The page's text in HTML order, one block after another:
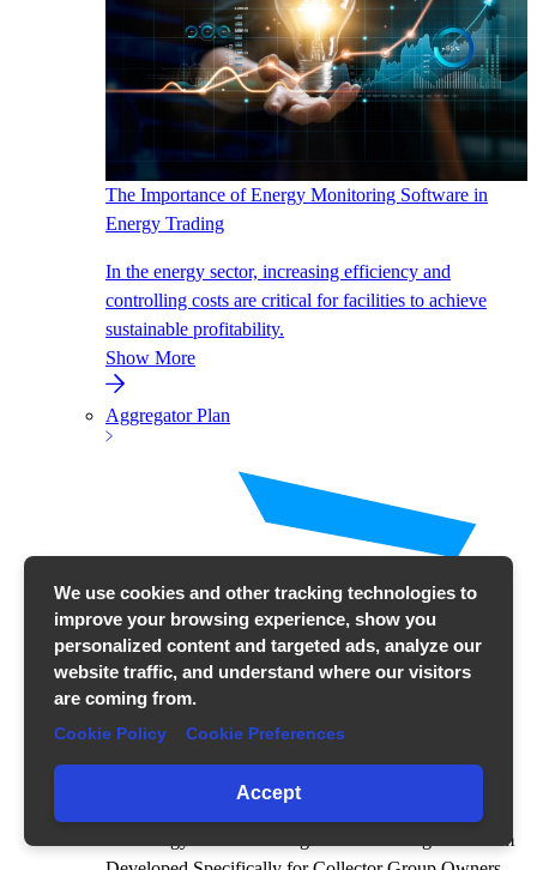
The Importance of Energy Monitoring Software in
Energy Trading
In the energy sector, increasing efficiency and
controlling costs are critical for facilities to achieve
sustainable profitability.
Show More
Aggregator Plan
All Energy Process Management on a Single Platform
We use cookies and other tracking technologies to
improve your browsing experience, show you
personalized content and targeted ads, analyze our
website traffic, and understand where our visitors
are coming from.
Cookie Policy Cookie Preferences
Accept